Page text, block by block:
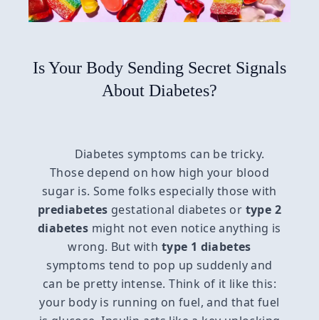
Is Your Body Sending Secret Signals
About Diabetes?
Diabetes symptoms can be tricky.
Those depend on how high your blood
sugar is. Some folks especially those with
prediabetes gestational diabetes or type 2
diabetes might not even notice anything is
wrong. But with type 1 diabetes
symptoms tend to pop up suddenly and
can be pretty intense. Think of it like this:
your body is running on fuel, and that fuel